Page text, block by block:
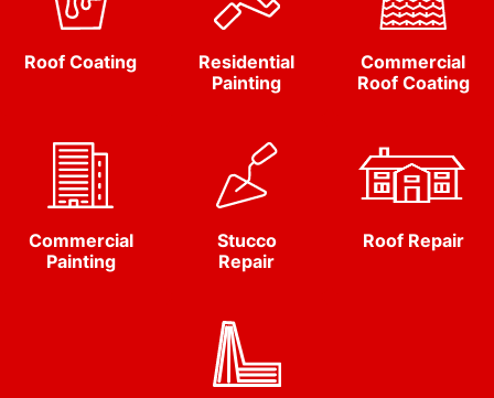
Roof Coating
Residential
Painting
Commercial
Roof Coating
Commercial
Painting
Stucco
Repair
Roof Repair